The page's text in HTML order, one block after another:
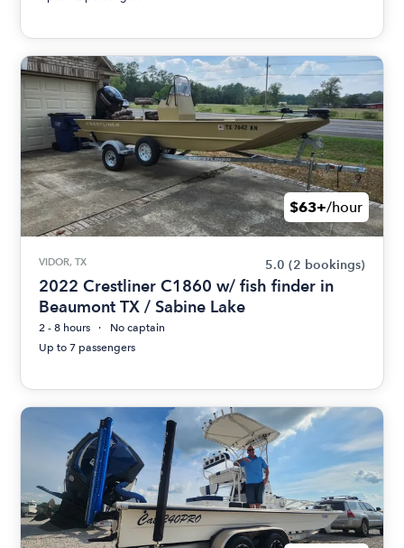
$63+/hour
VIDOR, TX 5.0 (2 bookings)
2022 Crestliner C1860 w/ fish finder in
Beaumont TX / Sabine Lake
2 - 8 hours
No captain
Up to 7 passengers